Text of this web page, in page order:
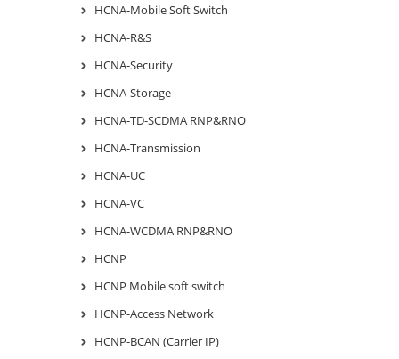
HCNA-Mobile Soft Switch
HCNA-R&S
HCNA-Security
HCNA-Storage
HCNA-TD-SCDMA RNP&RNO
HCNA-Transmission
HCNA-UC
HCNA-VC
HCNA-WCDMA RNP&RNO
HCNP
HCNP Mobile soft switch
HCNP-Access Network
HCNP-BCAN (Carrier IP)